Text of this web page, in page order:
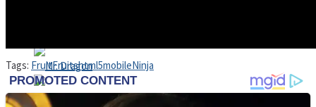
Tags: FruitFruitshtml5mobileNinja